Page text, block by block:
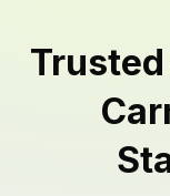
Trusted